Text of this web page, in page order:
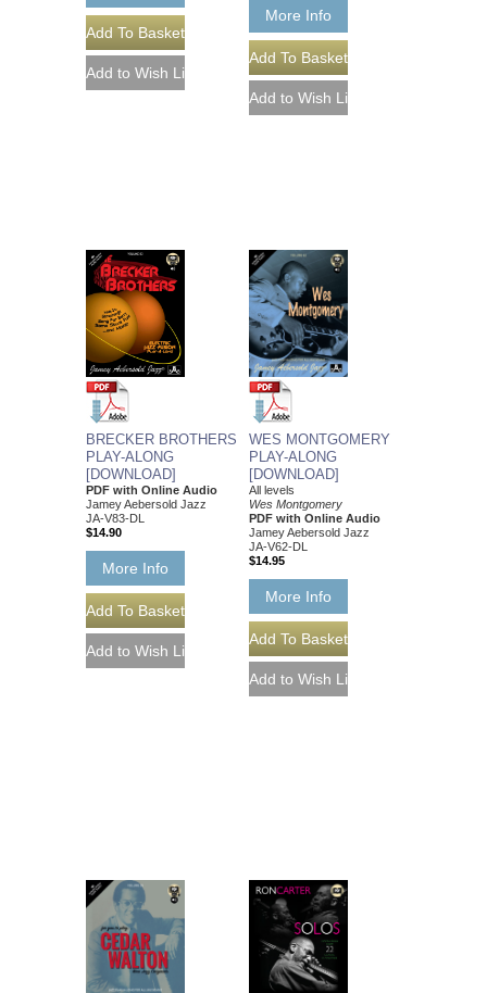
More Info
BRECKER BROTHERS
PLAY-ALONG
[DOWNLOAD]
PDF with Online Audio
Jamey Aebersold Jazz
JA-V83-DL
$14.90
More Info
WES MONTGOMERY
PLAY-ALONG
[DOWNLOAD]
All levels
Wes Montgomery
PDF with Online Audio
Jamey Aebersold Jazz
JA-V62-DL
$14.95
More Info